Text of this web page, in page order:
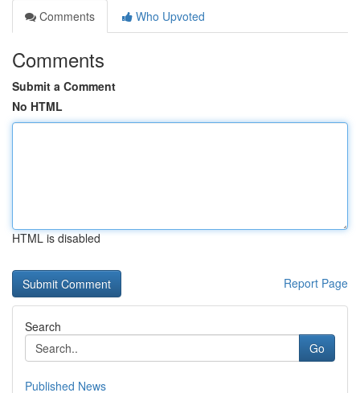
Comments
Who Upvoted
Comments
Submit a Comment
No HTML
HTML is disabled
Report Page
Search
Go
Published News